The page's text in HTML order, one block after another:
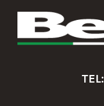
TEL: